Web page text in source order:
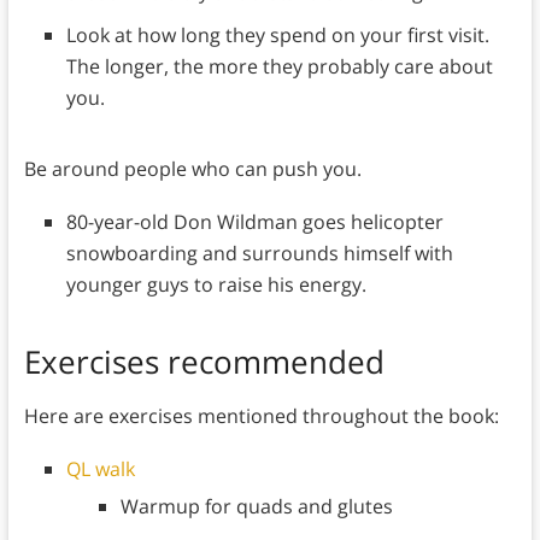
Look at how long they spend on your first visit.
The longer, the more they probably care about
you.
Be around people who can push you.
80-year-old Don Wildman goes helicopter
snowboarding and surrounds himself with
younger guys to raise his energy.
Exercises recommended
Here are exercises mentioned throughout the book:
QL walk
Warmup for quads and glutes